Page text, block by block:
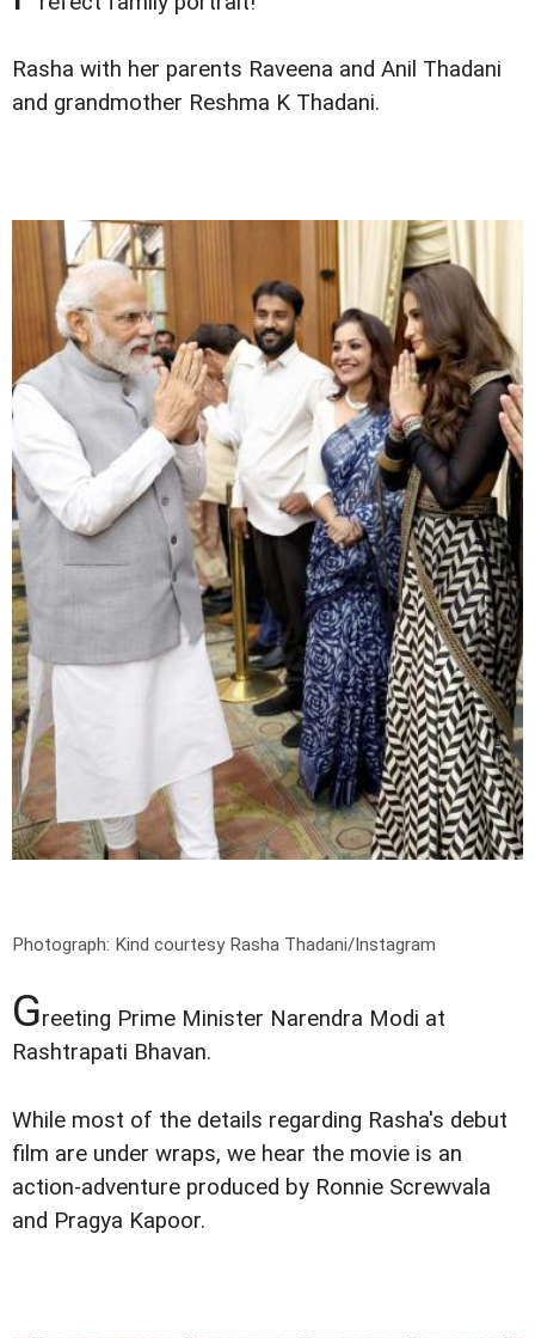
Rasha with her parents Raveena and Anil Thadani
and grandmother Reshma K Thadani.
Photograph: Kind courtesy Rasha Thadani/Instagram
Greeting Prime Minister Narendra Modi at
Rashtrapati Bhavan.
While most of the details regarding Rasha's debut
film are under wraps, we hear the movie is an
action-adventure produced by Ronnie Screwvala
and Pragya Kapoor.